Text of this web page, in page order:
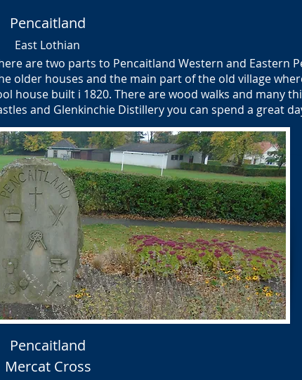
Pencaitland
East Lothian
are two parts to Pencaitland Western and Eastern
older houses and the main part of the old village
house built i 1820. There are wood walks and many
and Glenkinchie Distillery you can spend a great
Pencaitland
Mercat Cross